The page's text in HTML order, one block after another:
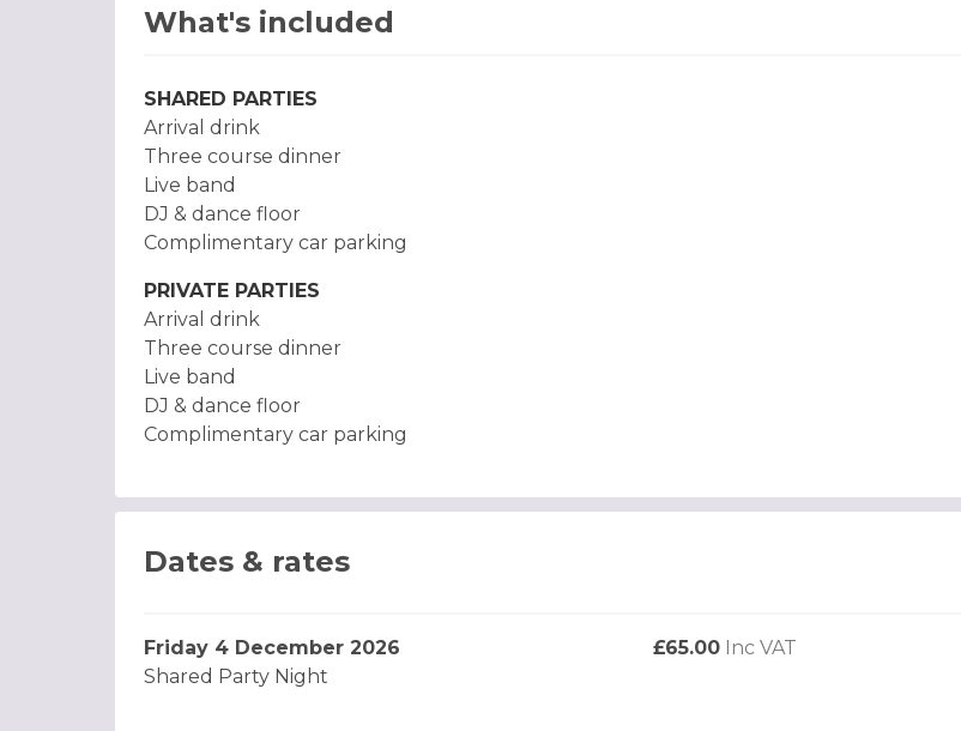
What's included
SHARED PARTIES
Arrival drink
Three course dinner
Live band
DJ & dance floor
Complimentary car parking
PRIVATE PARTIES
Arrival drink
Three course dinner
Live band
DJ & dance floor
Complimentary car parking
Dates & rates
Friday 4 December 2026
Shared Party Night
£65.00 Inc VAT